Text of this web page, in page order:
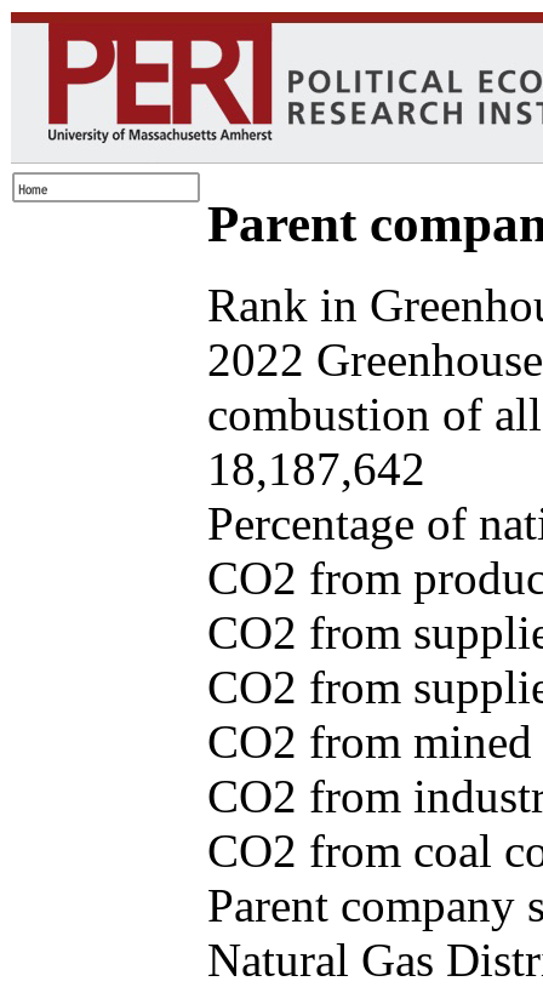
Parent
Rank in
2022
combustion of
18,187,642
Percentage of
CO2 from
CO2 from
CO2 from
CO2 from
CO2 from
CO2 from coal
Parent company
Natural Gas